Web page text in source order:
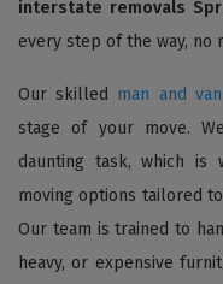
interstate removals
every step of the way, no
Our skilled man and van
stage of your move.
daunting task, which
moving options tailored
Our team is trained to
heavy, or expensive